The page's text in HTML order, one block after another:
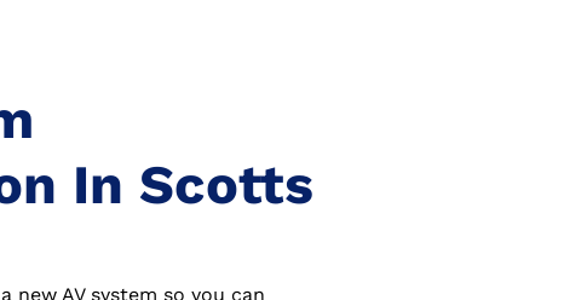
In Scotts
new AV system so you can